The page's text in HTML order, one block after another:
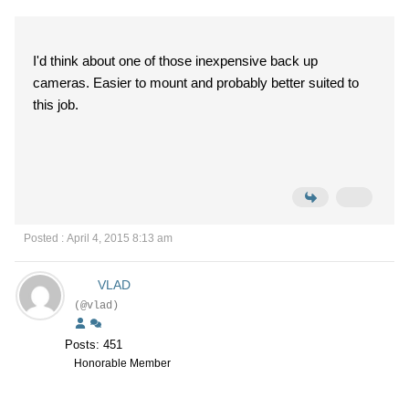
I'd think about one of those inexpensive back up
cameras. Easier to mount and probably better suited to
this job.
Posted : April 4, 2015 8:13 am
VLAD
(@vlad)
Posts: 451
Honorable Member